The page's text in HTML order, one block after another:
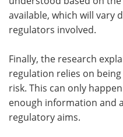
available, which will vary
regulators involved.
Finally, the research
regulation relies on
risk. This can only
enough information and
regulatory aims.